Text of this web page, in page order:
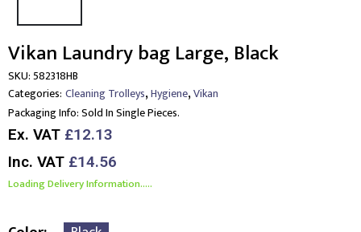
Vikan Laundry bag Large, Black
SKU:582318HB
Categories: Cleaning Trolleys,Hygiene,Vikan
Packaging Info:Sold In Single Pieces.
Ex. VAT £12.13
Inc. VAT £14.56
Loading Delivery Information.....